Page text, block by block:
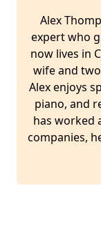
Alex
expert who
now lives in
wife and
Alex enjoys
piano, and
has worked
companies,